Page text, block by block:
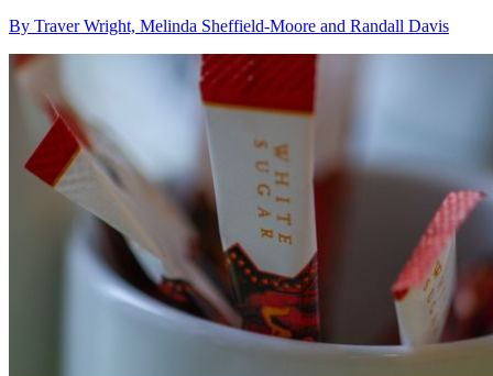
By Traver Wright, Melinda Sheffield-Moore and Randall Davis